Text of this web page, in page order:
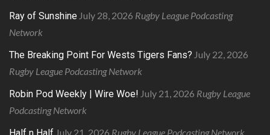
Ray of Sunshine July 28, 2026 Rugby League Podcasting
Network
The Breaking Point For Wests Tigers Fans? July 22, 2026
Rugby League Podcasting Network
Robin Pod Weekly | Wire Woe! July 21, 2026 Rugby League
Podcasting Network
July 21, 2026 Rugby League Podcasting Network